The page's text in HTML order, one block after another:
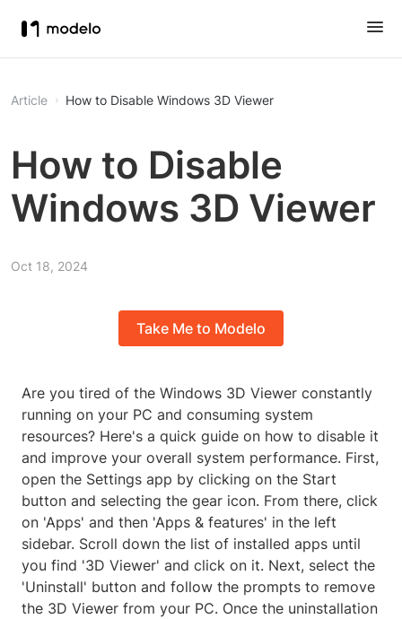
Article How to Disable Windows 3D Viewer
How to Disable
Windows 3D Viewer
Oct 18, 2024
Take Me to Modelo
Are you tired of the Windows 3D Viewer constantly
running on your PC and consuming system
resources? Here's a quick guide on how to disable it
and improve your overall system performance. First,
open the Settings app by clicking on the Start
button and selecting the gear icon. From there, click
on 'Apps' and then 'Apps & features' in the left
sidebar. Scroll down the list of installed apps until
you find '3D Viewer' and click on it. Next, select the
'Uninstall' button and follow the prompts to remove
the 3D Viewer from your PC. Once the uninstallation